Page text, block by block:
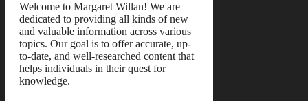
Welcome to Margaret Willan! We are
dedicated to providing all kinds of new
and valuable information across various
topics. Our goal is to offer accurate, up-
to-date, and well-researched content that
helps individuals in their quest for
knowledge.